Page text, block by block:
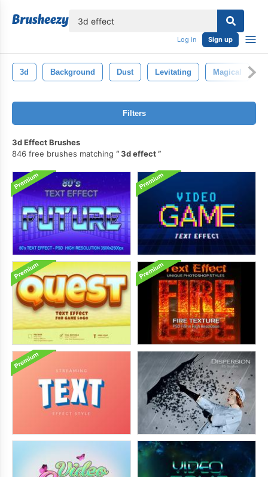
Log in Sign up
3d Background Dust Levitating Magical
Filters
3d Effect Brushes
846 free brushes matching
3d effect